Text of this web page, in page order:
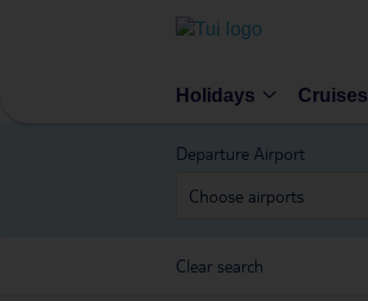
Holidays Cruises
Departure Airport
Clear search